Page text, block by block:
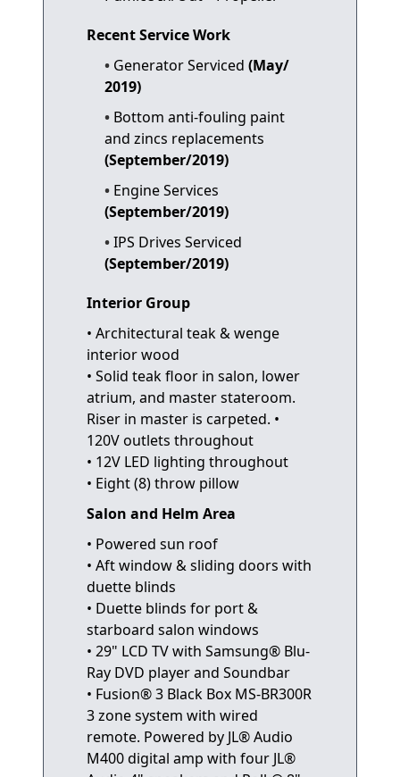
Recent Service Work
Generator Serviced (May/
2019)
Bottom anti-fouling paint
and zincs replacements
(September/2019)
Engine Services
(September/2019)
IPS Drives Serviced
(September/2019)
Interior Group
• Architectural teak & wenge
interior wood
• Solid teak floor in salon, lower
atrium, and master stateroom.
Riser in master is carpeted. •
120V outlets throughout
• 12V LED lighting throughout
• Eight (8) throw pillow
Salon and Helm Area
• Powered sun roof
• Aft window & sliding doors with
duette blinds
• Duette blinds for port &
starboard salon windows
• 29" LCD TV with Samsung® Blu-
Ray DVD player and Soundbar
• Fusion® 3 Black Box MS-BR300R
3 zone system with wired
remote. Powered by JL® Audio
M400 digital amp with four JL®